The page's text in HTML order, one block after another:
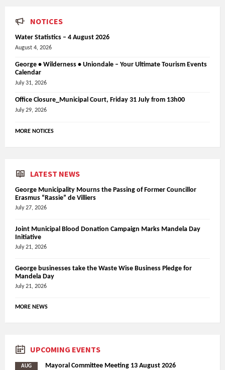
NOTICES
Water Statistics – 4 August 2026
August 4, 2026
George • Wilderness • Uniondale – Your Ultimate Tourism Events
Calendar
July 31, 2026
Office Closure_Municipal Court, Friday 31 July from 13h00
July 29, 2026
MORE NOTICES
LATEST NEWS
George Municipality Mourns the Passing of Former Councillor
Erasmus “Rassie” de Villiers
July 27, 2026
Joint Municipal Blood Donation Campaign Marks Mandela Day
Initiative
July 21, 2026
George businesses take the Waste Wise Business Pledge for
Mandela Day
July 21, 2026
MORE NEWS
UPCOMING EVENTS
AUG Mayoral Committee Meeting 13 August 2026